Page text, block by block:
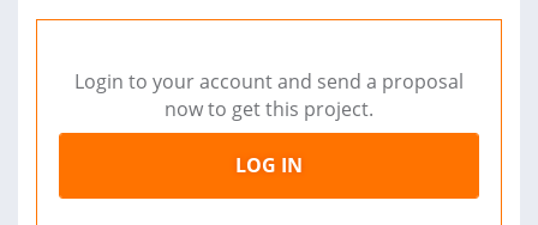
Login to your account and send a proposal
now to get this project.
LOG IN